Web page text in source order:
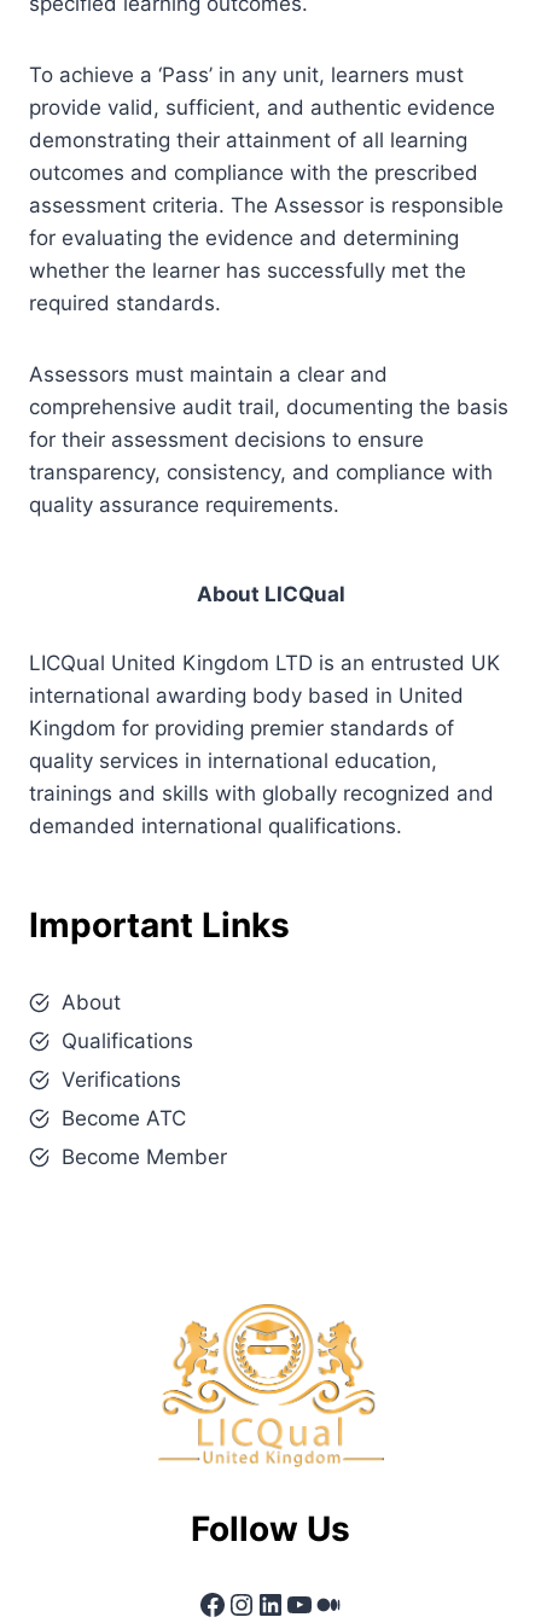
To achieve a ‘Pass’ in any unit, learners must
provide valid, sufficient, and authentic evidence
demonstrating their attainment of all learning
outcomes and compliance with the prescribed
assessment criteria. The Assessor is responsible
for evaluating the evidence and determining
whether the learner has successfully met the
required standards.
Assessors must maintain a clear and
comprehensive audit trail, documenting the basis
for their assessment decisions to ensure
transparency, consistency, and compliance with
quality assurance requirements.
About LICQual
LICQual United Kingdom LTD is an entrusted UK
international awarding body based in United
Kingdom for providing premier standards of
quality services in international education,
trainings and skills with globally recognized and
demanded international qualifications.
Important Links
About
Qualifications
Verifications
Become ATC
Become Member
Follow Us
Facebook
Instagram
LinkedIn
YouTube
Medium